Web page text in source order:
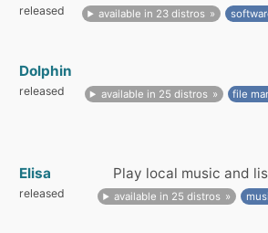
released available in 23 distros
Dolphin
released available in 25 distros file
Elisa Play local music and
released available in 25 distros